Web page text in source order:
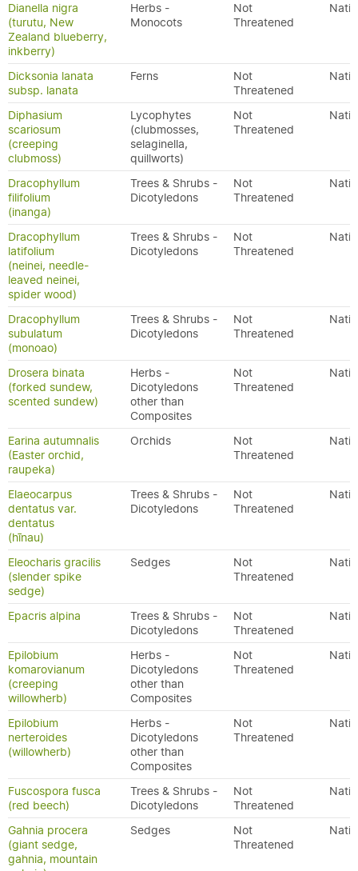
Dianella nigra
(turutu, New
Zealand blueberry,
inkberry)
Herbs -
Monocots
Not
Threatened
Dicksonia lanata
subsp. lanata
Ferns
Not
Threatened
Diphasium
scariosum
(creeping
clubmoss)
Lycophytes
(clubmosses,
selaginella,
quillworts)
Not
Threatened
Dracophyllum
filifolium
(inanga)
Trees & Shrubs -
Dicotyledons
Not
Threatened
Dracophyllum
latifolium
(neinei, needle-
leaved neinei,
spider wood)
Trees & Shrubs -
Dicotyledons
Not
Threatened
Dracophyllum
subulatum
(monoao)
Trees & Shrubs -
Dicotyledons
Not
Threatened
Drosera binata
(forked sundew,
scented sundew)
Herbs -
Dicotyledons
other than
Composites
Not
Threatened
Earina autumnalis
(Easter orchid,
raupeka)
Orchids
Not
Threatened
Elaeocarpus
dentatus var.
dentatus
(hīnau)
Trees & Shrubs -
Dicotyledons
Not
Threatened
Eleocharis gracilis
(slender spike
sedge)
Sedges
Not
Threatened
Epacris alpina
Trees & Shrubs -
Dicotyledons
Not
Threatened
Epilobium
komarovianum
(creeping
willowherb)
Herbs -
Dicotyledons
other than
Composites
Not
Threatened
Epilobium
nerteroides
(willowherb)
Herbs -
Dicotyledons
other than
Composites
Not
Threatened
Fuscospora fusca
(red beech)
Trees & Shrubs -
Dicotyledons
Not
Threatened
Gahnia procera
(giant sedge,
gahnia, mountain
Sedges
Not
Threatened